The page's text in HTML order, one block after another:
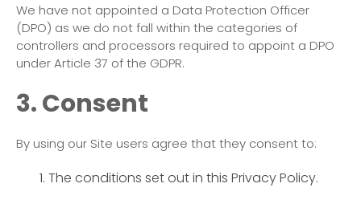
We have not appointed a Data Protection Officer
(DPO) as we do not fall within the categories of
controllers and processors required to appoint a DPO
under Article 37 of the GDPR.
3. Consent
By using our Site users agree that they consent to:
The conditions set out in this Privacy Policy.